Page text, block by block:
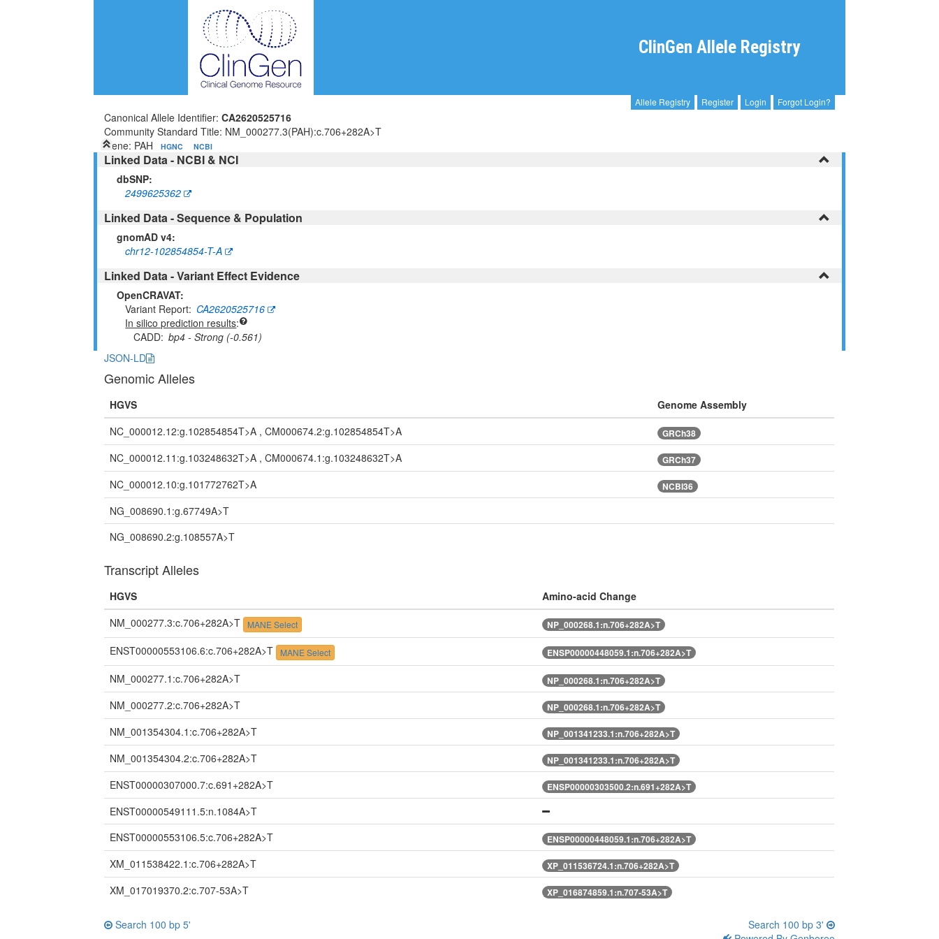
ClinGen Allele Registry
Allele Registry Register Login Forgot Login?
Canonical Allele Identifier:CA2620525716
Community Standard Title: NM_000277.3(PAH):c.706+282A>T
Gene: PAH
HGNC NCBI
Linked Data - NCBI & NCI
dbSNP:
2499625362
Linked Data - Sequence & Population
gnomAD v4:
chr12-102854854-T-A
Linked Data - Variant Effect Evidence
OpenCRAVAT:
Variant Report CA2620525716
In silico prediction results
CADD bp4 - Strong (-0.561)
JSON-LD
Genomic Alleles
HGVS
Genome Assembly
NC_000012.12:g.102854854T>A , CM000674.2:g.102854854T>A
GRCh38
NC_000012.11:g.103248632T>A , CM000674.1:g.103248632T>A GRCh37
NC_000012.10:g.101772762T>A NCBI36
NG_008690.1:g.67749A>T
NG_008690.2:g.108557A>T
Transcript Alleles
HGVS
Amino-acid Change
NM_000277.3:c.706+282A>T MANE Select NP_000268.1:n.706+282A>T
ENST00000553106.6:c.706+282A>T MANE Select ENSP00000448059.1:n.706+282A>T
NM_000277.1:c.706+282A>T NP_000268.1:n.706+282A>T
NM_000277.2:c.706+282A>T NP_000268.1:n.706+282A>T
NM_001354304.1:c.706+282A>T NP_001341233.1:n.706+282A>T
NM_001354304.2:c.706+282A>T NP_001341233.1:n.706+282A>T
ENST00000307000.7:c.691+282A>T ENSP00000303500.2:n.691+282A>T
ENST00000549111.5:n.1084A>T
ENST00000553106.5:c.706+282A>T
ENSP00000448059.1:n.706+282A>T
XM_011538422.1:c.706+282A>T XP_011536724.1:n.706+282A>T
XM_017019370.2:c.707-53A>T XP_016874859.1:n.707-53A>T
Search 100 bp 5'
Search 100 bp 3'